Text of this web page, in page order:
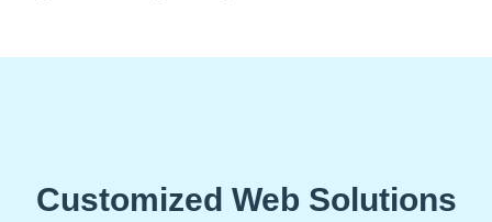
Customized Web Solutions